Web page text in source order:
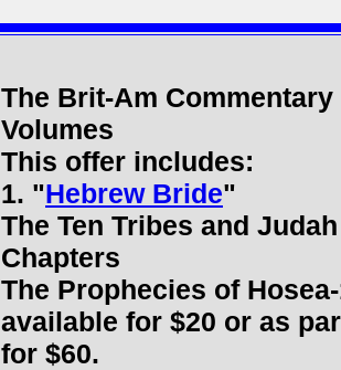
The Brit-Am
Volumes
This offer includes:
1. "Hebrew Bride"
The Ten Tribes and
Chapters
The Prophecies of
available for $20 or as
for $60.